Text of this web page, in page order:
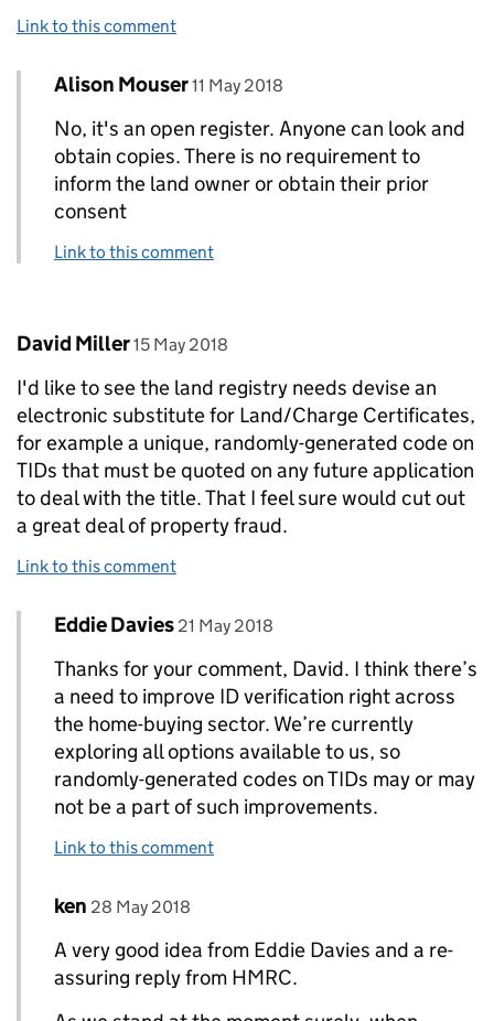
Link to this comment
Replies to Satish Kabra>
Comment by
Alison Mouser posted on
11 May 2018
No, it's an open register. Anyone can look and
obtain copies. There is no requirement to
inform the land owner or obtain their prior
consent
Link to this comment
Comment by
David Miller posted on
15 May 2018
I'd like to see the land registry needs devise an
electronic substitute for Land/Charge Certificates,
for example a unique, randomly-generated code on
TIDs that must be quoted on any future application
to deal with the title. That I feel sure would cut out
a great deal of property fraud.
Link to this comment
Replies to David Miller>
Comment by
Eddie Davies posted on
21 May 2018
Thanks for your comment, David. I think there’s
a need to improve ID verification right across
the home-buying sector. We’re currently
exploring all options available to us, so
randomly-generated codes on TIDs may or may
not be a part of such improvements.
Link to this comment
Replies to Eddie Davies>
Comment by
ken posted on
28 May 2018
A very good idea from Eddie Davies and a re-
assuring reply from HMRC.